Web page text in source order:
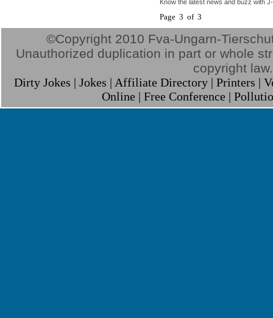
Know the latest news and buzz with
Page 3 of 3
©Copyright 2010 Fva-Ungarn-
Unauthorized duplication in part or whole
copyright law.
Dirty Jokes | Jokes | Affiliate Directory| Printers |
Online| Free Conference|